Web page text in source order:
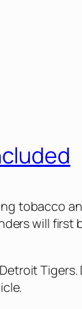
tobacco
will first
.